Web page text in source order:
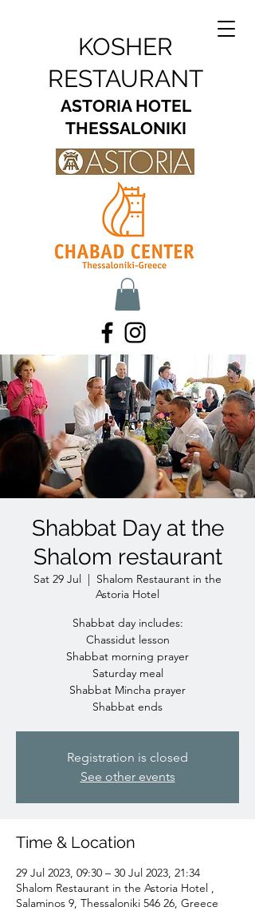
KOSHER
RESTAURANT
ASTORIA HOTEL
THESSALONIKI
Shabbat Day at the
Shalom restaurant
Sat 29 Jul
  |
Shalom Restaurant in the
Astoria Hotel
Shabbat day includes:
Chassidut lesson
Shabbat morning prayer
Saturday meal
Shabbat Mincha prayer
Registration is closed
See other events
Time & Location
29 Jul 2023, 09:30 – 30 Jul 2023, 21:34
Shalom Restaurant in the Astoria Hotel ,
Salaminos 9, Thessaloniki 546 26, Greece